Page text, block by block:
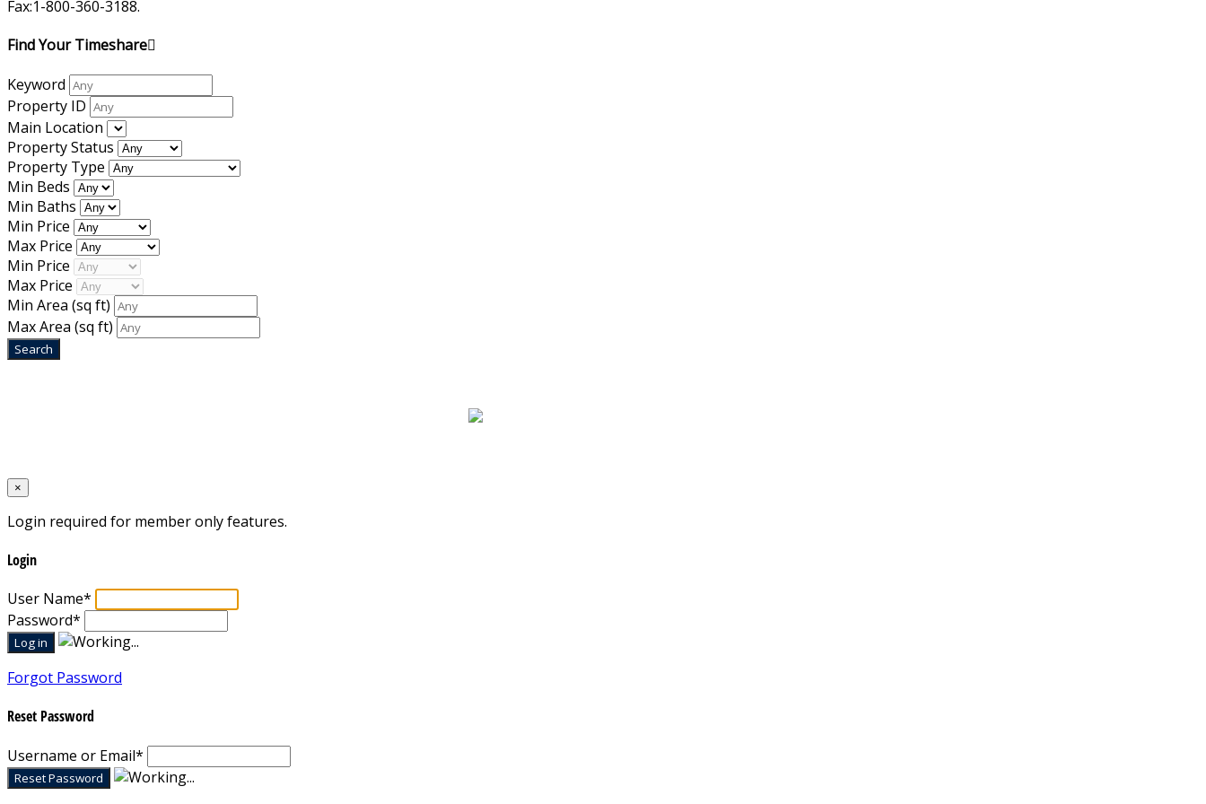
Fax:1-800-360-3188.
Find Your Timeshare
Keyword
Property ID
Main Location
Property Status
Property Type
Min Beds
Min Baths
Min Price
Max Price
Min Price
Max Price
Min Area (sq ft)
Max Area (sq ft)
×
Login required for member only features.
Login
User Name*
Password*
Forgot Password
Reset Password
Username or Email*